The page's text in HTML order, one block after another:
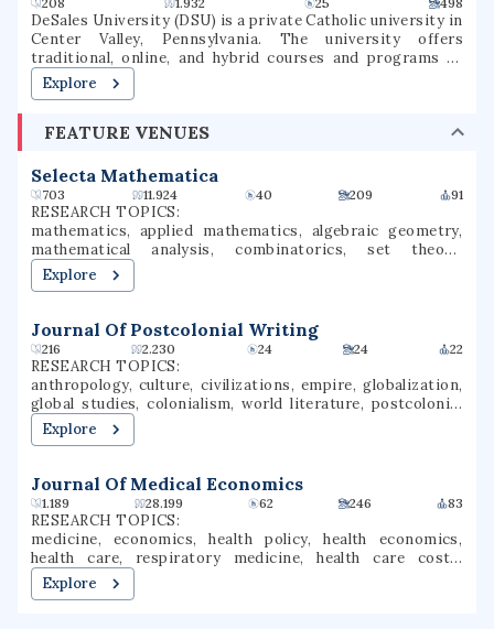
endorsements. The university was once one of the two
upper-division and graduate universities in Illinois, but
now accepts freshmen, transfer, and graduate students.
DeSales University (DSU) is a private Catholic university in
Center Valley, Pennsylvania. The university offers
traditional, online, and hybrid courses and programs at
the undergraduate and graduate levels. Named for St.
Francis de Sales, the university was founded in 1964 as
of St. Francis de Sales. DeSales has six academic divisions:
Sciences, Nursing, Performing Arts, and Sciences &
Mathematics. It is classified among
"Doctoral/Professional Universities".
Explore
FEATURE VENUES
Selecta Mathematica
703 11.924 40 209 91
RESEARCH TOPICS:
mathematics, applied mathematics, algebraic geometry,
mathematical analysis, combinatorics, set theory,
category theory, homological algebra, particle physics,
operator theory
Explore
Journal Of Postcolonial Writing
216 2.230 24 24 22
RESEARCH TOPICS:
anthropology, culture, civilizations, empire, globalization,
global studies, colonialism, world literature, postcolonial
writing, global history
Explore
Journal Of Medical Economics
1.189 28.199 62 246 83
RESEARCH TOPICS:
medicine, economics, health policy, health economics,
health care, respiratory medicine, health care costs,
pharmacoeconomics, cost effectiveness, cost sharing
Explore